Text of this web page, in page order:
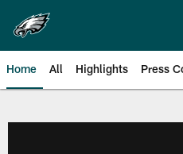
main
content
Home All Highlights Press